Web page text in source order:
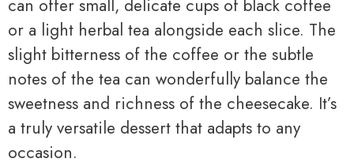
can offer small, delicate cups of black coffee
or a light herbal tea alongside each slice. The
slight bitterness of the coffee or the subtle
notes of the tea can wonderfully balance the
sweetness and richness of the cheesecake. It’s
a truly versatile dessert that adapts to any
occasion.